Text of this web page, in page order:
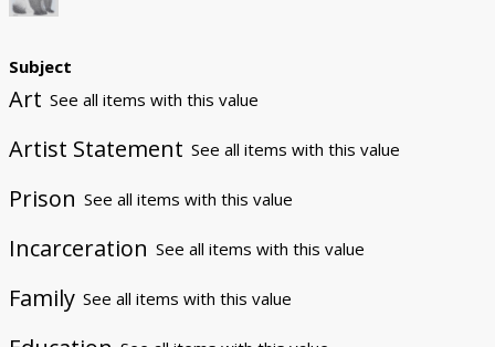
Subject
Art See all items with this value
Artist Statement See all items with this value
Prison See all items with this value
Incarceration See all items with this value
Family See all items with this value